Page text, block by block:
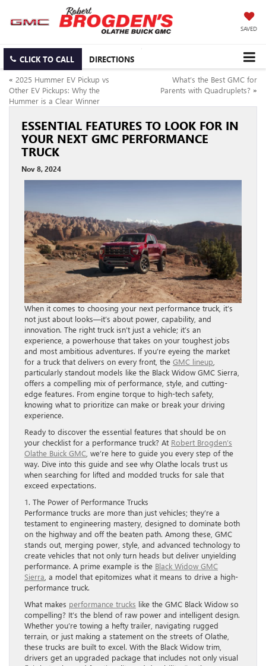
SAVED
CLICK TO CALL
DIRECTIONS
« 2025 Hummer EV Pickup vs
Other EV Pickups: Why the
Hummer is a Clear Winner
What’s the Best GMC for
Parents with Quadruplets? »
ESSENTIAL FEATURES TO LOOK FOR IN
YOUR NEXT GMC PERFORMANCE
TRUCK
Nov 8, 2024
When it comes to choosing your next performance truck, it’s
not just about looks—it’s about power, capability, and
innovation. The right truck isn’t just a vehicle; it’s an
experience, a powerhouse that takes on your toughest jobs
and most ambitious adventures. If you’re eyeing the market
for a truck that delivers on every front, the GMC lineup
particularly standout models like the Black Widow GMC Sierra,
offers a compelling mix of performance, style, and cutting-
edge features. From engine torque to high-tech safety,
knowing what to prioritize can make or break your driving
experience.
Ready to discover the essential features that should be on
your checklist for a performance truck? At Robert Brogden’s
Olathe Buick GMC , we’re here to guide you every step of the
way. Dive into this guide and see why Olathe locals trust us
when searching for lifted and modded trucks for sale that
exceed expectations.
1. The Power of Performance Trucks
Performance trucks are more than just vehicles; they’re a
testament to engineering mastery, designed to dominate both
on the highway and off the beaten path. Among these, GMC
stands out, merging power, style, and advanced technology to
create vehicles that not only turn heads but deliver unyielding
performance. A prime example is the Black Widow GMC
Sierra , a model that epitomizes what it means to drive a high-
performance truck.
What makes performance trucks like the GMC Black Widow so
compelling? It’s the blend of raw power and intelligent design.
Whether you’re towing a hefty trailer, navigating rugged
terrain, or just making a statement on the streets of Olathe,
these trucks are built to excel. With the Black Widow trim,
drivers get an upgraded package that includes not only visual